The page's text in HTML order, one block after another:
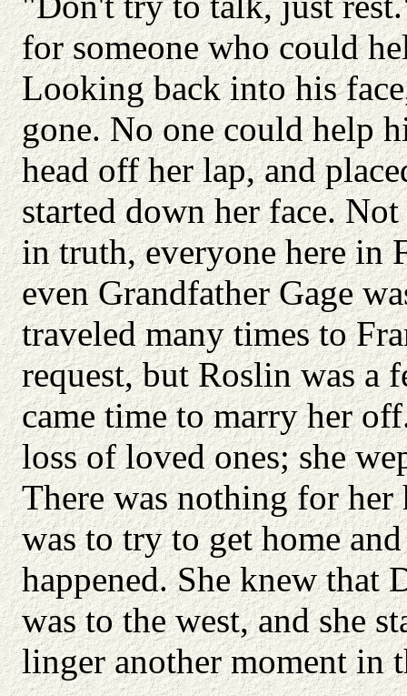
for someone who could
Looking back into his
gone. No one could help
head off her lap, and
started down her face.
in truth, everyone here in
even Grandfather Gage
traveled many times to
request, but Roslin was a
came time to marry her
loss of loved ones; she
There was nothing for
was to try to get home
happened. She knew that
was to the west, and she
linger another moment in